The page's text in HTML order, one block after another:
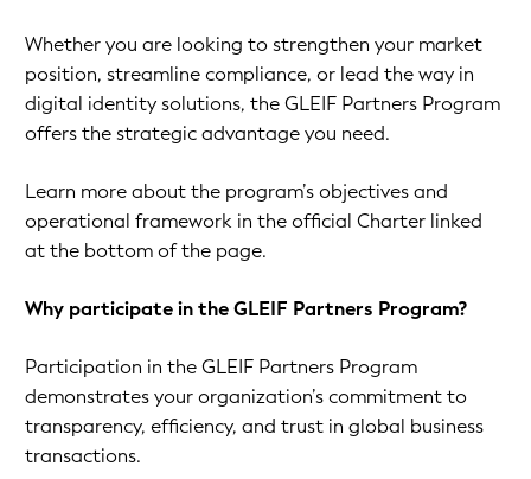
Whether you are looking to strengthen your market
position, streamline compliance, or lead the way in
digital identity solutions, the GLEIF Partners Program
offers the strategic advantage you need.
Learn more about the program’s objectives and
operational framework in the official Charter linked
at the bottom of the page.
Why participate in the GLEIF Partners Program?
Participation in the GLEIF Partners Program
demonstrates your organization’s commitment to
transparency, efficiency, and trust in global business
transactions.